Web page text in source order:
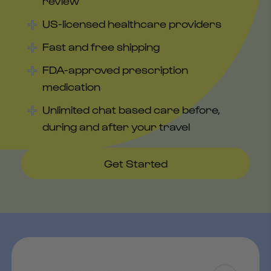
US-licensed healthcare providers
Fast and free shipping
FDA-approved prescription
medication
Unlimited chat based care before,
during and after your travel
Get Started